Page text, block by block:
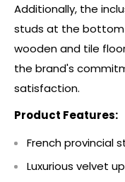
Additionally, the
studs at the bottom
wooden and tile
the brand's
satisfaction.
Product Features:
French provincial
Luxurious velvet